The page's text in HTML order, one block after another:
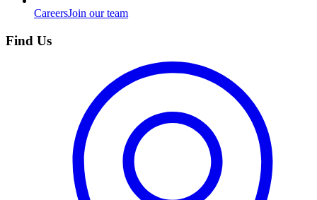
CareersJoin our team
Find Us